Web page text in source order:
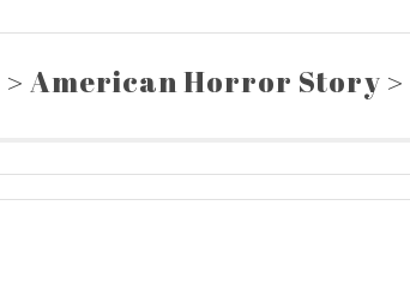
> American Horror Story >